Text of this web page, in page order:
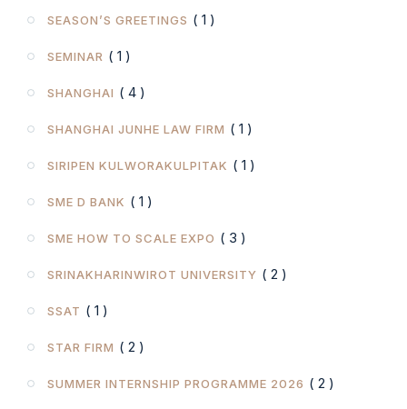
SEASON’S GREETINGS ( 1 )
SEMINAR ( 1 )
SHANGHAI ( 4 )
SHANGHAI JUNHE LAW FIRM ( 1 )
SIRIPEN KULWORAKULPITAK ( 1 )
SME D BANK ( 1 )
SME HOW TO SCALE EXPO ( 3 )
SRINAKHARINWIROT UNIVERSITY ( 2 )
SSAT ( 1 )
STAR FIRM ( 2 )
SUMMER INTERNSHIP PROGRAMME 2026 ( 2 )